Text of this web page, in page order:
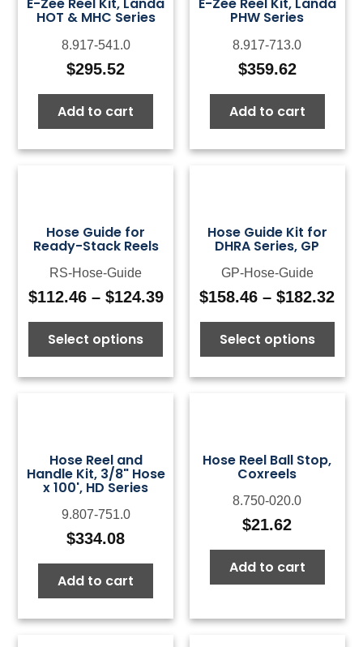
E-Zee Reel Kit, Landa
HOT & MHC Series
8.917-541.0
$295.52
Add to cart
E-Zee Reel Kit, Landa
PHW Series
8.917-713.0
$359.62
Add to cart
Hose Guide for
Ready-Stack Reels
RS-Hose-Guide
$112.46 – $124.39Price
range:
through
$124.39
Select options
Hose Guide Kit for
DHRA Series, GP
GP-Hose-Guide
$158.46 – $182.32
Select options
Hose Reel and
Handle Kit, 3/8" Hose
x 100', HD Series
9.807-751.0
$334.08
Add to cart
Hose Reel Ball Stop,
Coxreels
8.750-020.0
$21.62
Add to cart